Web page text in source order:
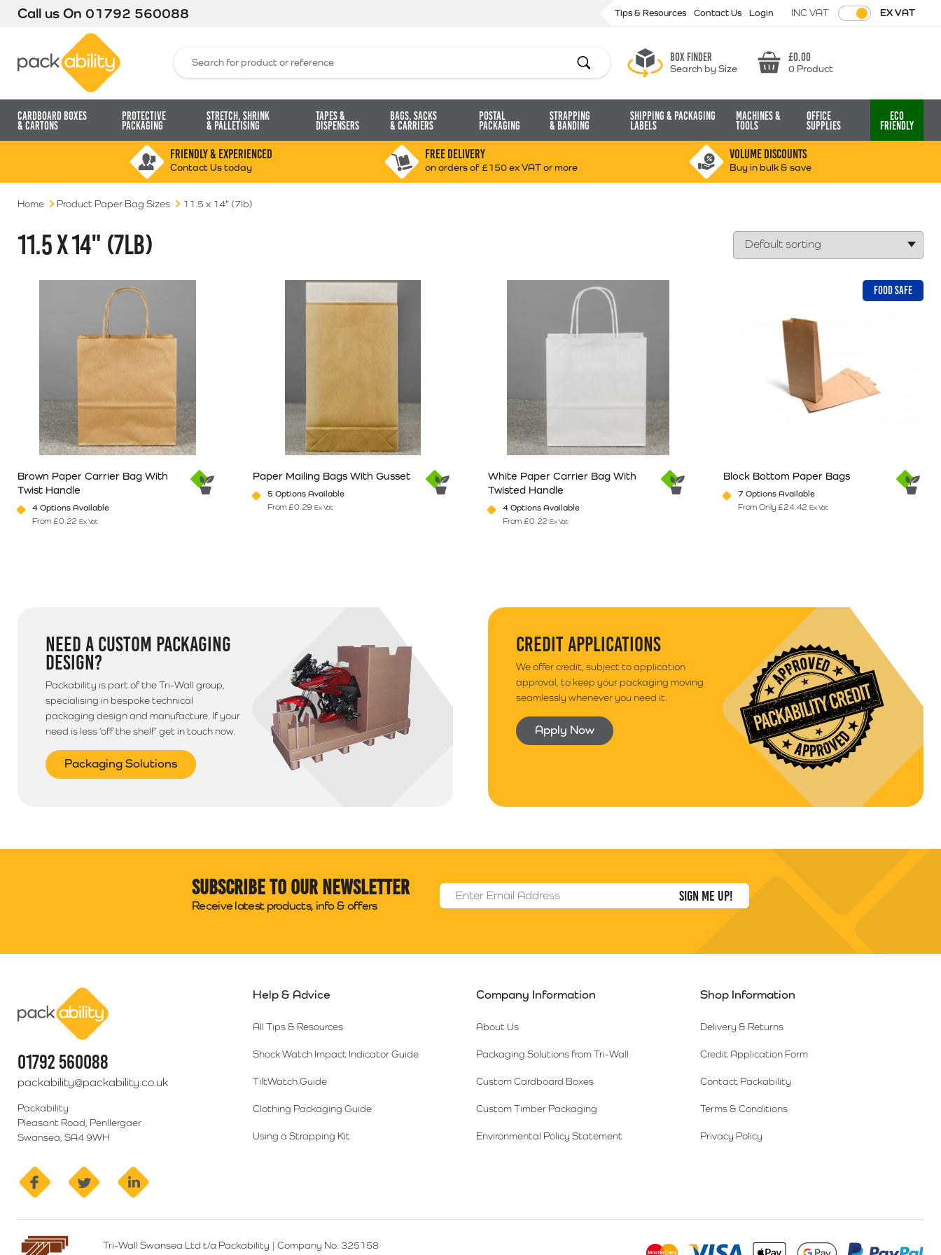
Call us On 01792 560088 Tips & Resources Contact Us Login INC VAT EX VAT
Search Box finder
Search by Size Basket
£0.00
0 Product
Cardboard Boxes
& Cartons
Protective
Packaging
Stretch, Shrink
& Palletising
Tapes &
Dispensers
Bags, Sacks
& Carriers
Postal
Packaging
Strapping
& Banding
Shipping & Packaging
Labels
Machines &
Tools
Office
Supplies
Eco
Friendly
FRIENDLY & EXPERIENCED
Contact Us today
FREE DELIVERY
on orders of £150 ex VAT or more
VOLUME DISCOUNTS
Buy in bulk & save
Home Product Paper Bag Sizes 11.5 x 14" (7lb)
11.5 X 14" (7LB)
Brown Paper Carrier Bag With
Twist Handle
4 Options Available
From £0.22 Ex Vat
Paper Mailing Bags With Gusset
5 Options Available
From £0.29 Ex Vat
White Paper Carrier Bag With
Twisted Handle
4 Options Available
From £0.22 Ex Vat
FOOD SAFE
Block Bottom Paper Bags
7 Options Available
From Only £24.42 Ex Vat
NEED A CUSTOM PACKAGING
DESIGN?
Packability is part of the Tri-Wall group,
specialising in bespoke technical
packaging design and manufacture. If your
need is less ‘off the shelf’ get in touch now.
Packaging Solutions
CREDIT APPLICATIONS
We offer credit, subject to application
approval, to keep your packaging moving
seamlessly whenever you need it.
Apply Now
Subscribe to our newsletter
Receive latest products, info & offers
Email Address
01792 560088
packability@packability.co.uk
Packability
Pleasant Road, Penllergaer
Swansea, SA4 9WH
facebook twitter
Help & Advice
All Tips & Resources
Shock Watch Impact Indicator Guide
TiltWatch Guide
Clothing Packaging Guide
Using a Strapping Kit
Company Information
About Us
Packaging Solutions from Tri-Wall
Custom Cardboard Boxes
Custom Timber Packaging
Environmental Policy Statement
Shop Information
Delivery & Returns
Credit Application Form
Contact Packability
Terms & Conditions
Privacy Policy
Tri-Wall Swansea Ltd t/a Packability | Company No: 325158